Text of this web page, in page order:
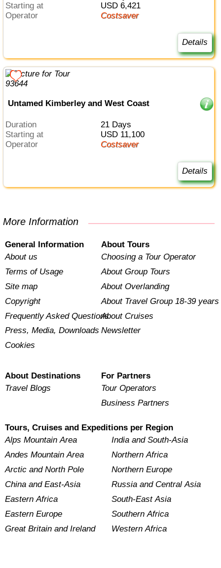
Starting at
USD 6,421
Operator
Costsaver
Details
Untamed Kimberley and West Coast
Duration
21 Days
Starting at
USD 11,100
Operator
Costsaver
Details
More Information
General Information
About us
Terms of Usage
Site map
Copyright
Frequently Asked Questions
Press, Media, Downloads
Cookies
About Tours
Choosing a Tour Operator
About Group Tours
About Overlanding
About Travel Group 18-39 years
About Cruises
Newsletter
About Destinations
Travel Blogs
For Partners
Tour Operators
Business Partners
Tours, Cruises and Expeditions per Region
Alps Mountain Area
Andes Mountain Area
Arctic and North Pole
China and East-Asia
Eastern Africa
Eastern Europe
Great Britain and Ireland
India and South-Asia
Northern Africa
Northern Europe
Russia and Central Asia
South-East Asia
Southern Africa
Western Africa